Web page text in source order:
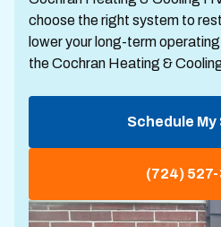
choose the right system to
lower your long-term
the Cochran Heating &
Schedule My
(724)